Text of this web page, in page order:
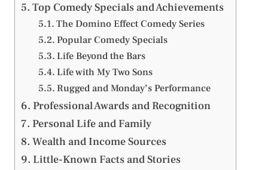
Top Comedy Specials and Achievements
The Domino Effect Comedy Series
Popular Comedy Specials
Life Beyond the Bars
Life with My Two Sons
Rugged and Monday’s Performance
Professional Awards and Recognition
Personal Life and Family
Wealth and Income Sources
Little-Known Facts and Stories